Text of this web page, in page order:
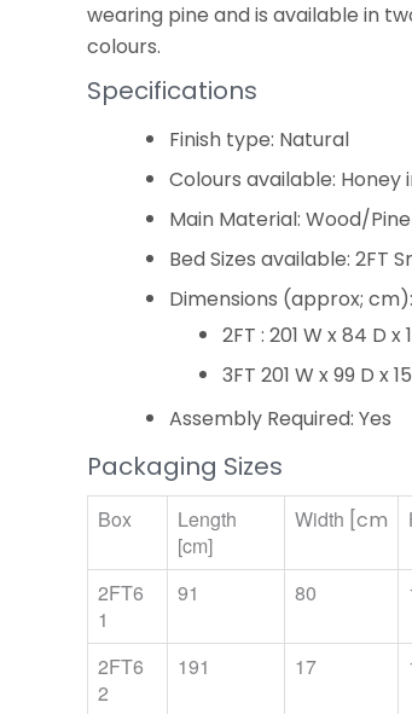
wearing pine and is available in
colours.
Specifications
Finish type: Natural
Colours available: Honey
Main Material: Wood/Pine
Bed Sizes available: 2FT
Dimensions (approx; cm):
2FT : 201 W x 84 D x
3FT 201 W x 99 D x
Assembly Required: Yes
Packaging Sizes
Box
Length
[cm]
Width [cm
2FT6
1
91 80
2FT6
2
191 17